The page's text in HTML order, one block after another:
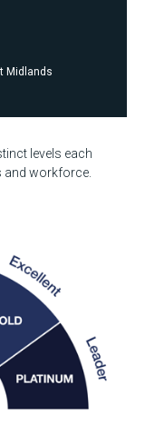
Midlands
levels each
and workforce.